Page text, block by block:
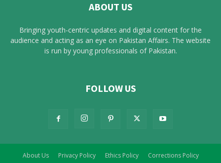
ABOUT US
Bringing youth-centric updates and digital content for the
audience and acting as an eye on Pakistan Affairs. The website
is run by young professionals of Pakistan.
FOLLOW US
About Us Privacy Policy Ethics Policy Corrections Policy